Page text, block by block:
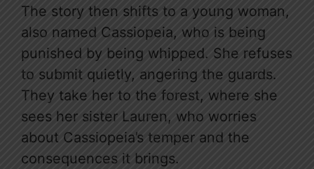
The story then shifts to a young woman,
also named Cassiopeia, who is being
punished by being whipped. She refuses
to submit quietly, angering the guards.
They take her to the forest, where she
sees her sister Lauren, who worries
about Cassiopeia’s temper and the
consequences it brings.